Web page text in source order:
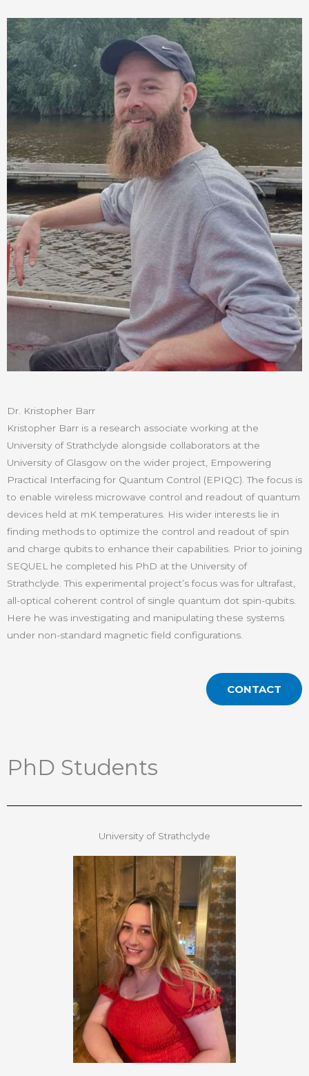
Dr. Kristopher Barr
Kristopher Barr is a research associate working at the
University of Strathclyde alongside collaborators at the
University of Glasgow on the wider project, Empowering
Practical Interfacing for Quantum Control (EPIQC). The focus is
to enable wireless microwave control and readout of quantum
devices held at mK temperatures. His wider interests lie in
finding methods to optimize the control and readout of spin
and charge qubits to enhance their capabilities. Prior to joining
SEQUEL he completed his PhD at the University of
Strathclyde. This experimental project’s focus was for ultrafast,
all-optical coherent control of single quantum dot spin-qubits.
Here he was investigating and manipulating these systems
under non-standard magnetic field configurations.
CONTACT
PhD Students
University of Strathclyde